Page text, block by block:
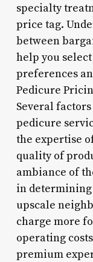
specialty
price tag.
between
help you
preferences
Pedicure
Several
pedicure
the expertise
quality of
ambiance of
in determining
upscale
charge more
operating
premium